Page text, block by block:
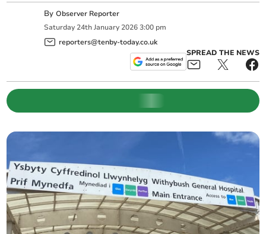
ByObserver Reporter
Saturday 24th January 2026 3:00 pm
reporters@tenby-today.co.uk
SPREAD THE NEWS